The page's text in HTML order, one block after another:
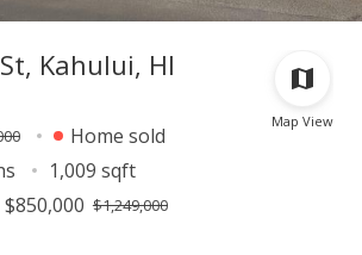
Map View
Kahului, HI
Home sold
1,009 sqft
$1,249,000